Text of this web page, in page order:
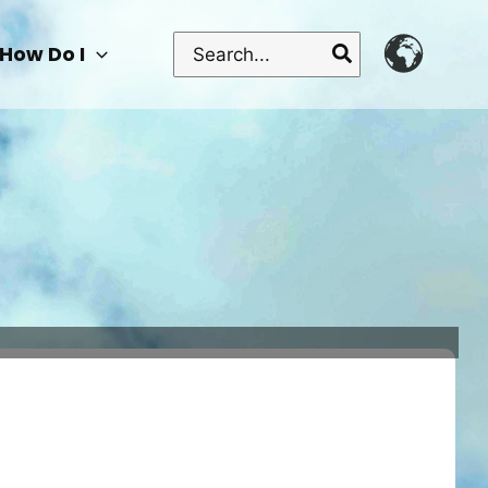
How Do I
Search
for: